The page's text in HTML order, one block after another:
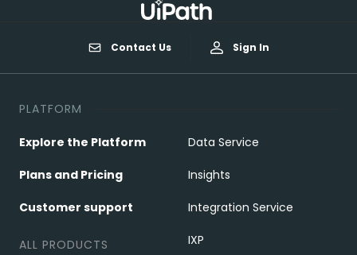
Contact Us Sign In
PLATFORM
Explore the Platform
Plans and Pricing
Customer support
ALL PRODUCTS
Data Service
Insights
Integration Service
IXP